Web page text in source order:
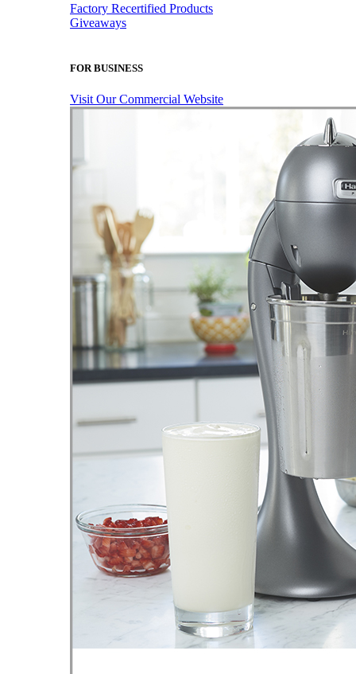
Factory Recertified Products
Giveaways
FOR BUSINESS
Visit Our Commercial Website